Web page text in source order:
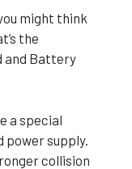
might think
the
and Battery
a special
supply.
collision